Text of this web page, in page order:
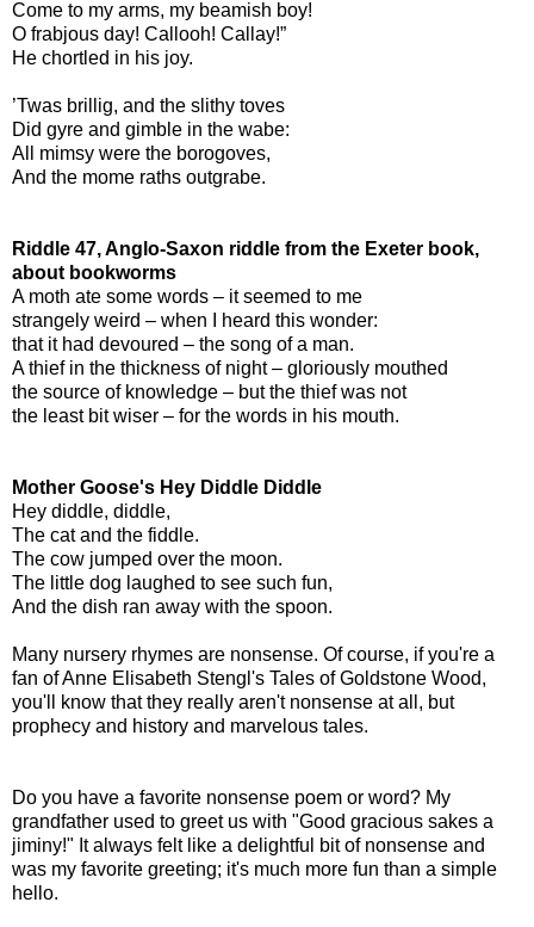
Come to my arms, my beamish boy!
O frabjous day! Callooh! Callay!”
He chortled in his joy.
’Twas brillig, and the slithy toves
Did gyre and gimble in the wabe:
All mimsy were the borogoves,
And the mome raths outgrabe.
Riddle 47, Anglo-Saxon riddle from the Exeter book,
about bookworms
A moth ate some words – it seemed to me
strangely weird – when I heard this wonder:
that it had devoured – the song of a man.
A thief in the thickness of night – gloriously mouthed
the source of knowledge – but the thief was not
the least bit wiser – for the words in his mouth.
Mother Goose's Hey Diddle Diddle
Hey diddle, diddle,
The cat and the fiddle.
The cow jumped over the moon.
The little dog laughed to see such fun,
And the dish ran away with the spoon.
Many nursery rhymes are nonsense. Of course, if you're a
fan of Anne Elisabeth Stengl's Tales of Goldstone Wood,
you'll know that they really aren't nonsense at all, but
prophecy and history and marvelous tales.
Do you have a favorite nonsense poem or word? My
grandfather used to greet us with "Good gracious sakes a
jiminy!" It always felt like a delightful bit of nonsense and
was my favorite greeting; it's much more fun than a simple
hello.